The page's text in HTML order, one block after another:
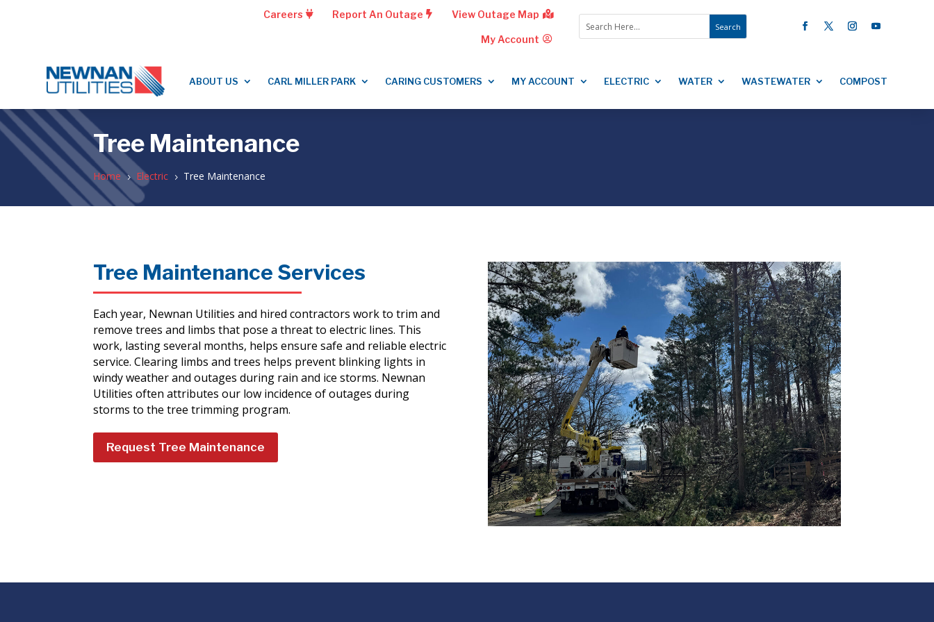
Careers Report An Outage View Outage Map
My Account
ABOUT US CARL MILLER PARK CARING CUSTOMERS MY ACCOUNT ELECTRIC WATER WASTEWATER COMPOST
Tree Maintenance
Home 5 Electric 5 Tree Maintenance
Tree Maintenance Services
Each year, Newnan Utilities and hired contractors work to trim and
remove trees and limbs that pose a threat to electric lines. This
work, lasting several months, helps ensure safe and reliable electric
service. Clearing limbs and trees helps prevent blinking lights in
windy weather and outages during rain and ice storms. Newnan
Utilities often attributes our low incidence of outages during
storms to the tree trimming program.
Request Tree Maintenance